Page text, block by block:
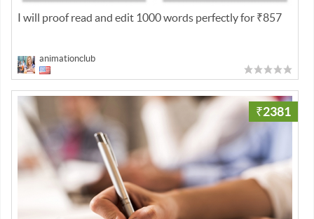
I will proof read and edit 1000 words perfectly for ₹857
animationclub
₹2381